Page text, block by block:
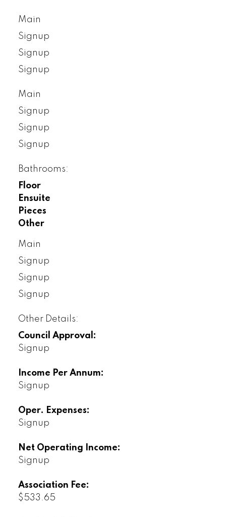
Main
Signup
Signup
Signup
Main
Signup
Signup
Signup
Bathrooms:
Floor
Ensuite
Pieces
Other
Main
Signup
Signup
Signup
Other Details:
Council Approval:
Signup
Income Per Annum:
Signup
Oper. Expenses:
Signup
Net Operating Income:
Signup
Association Fee:
$533.65